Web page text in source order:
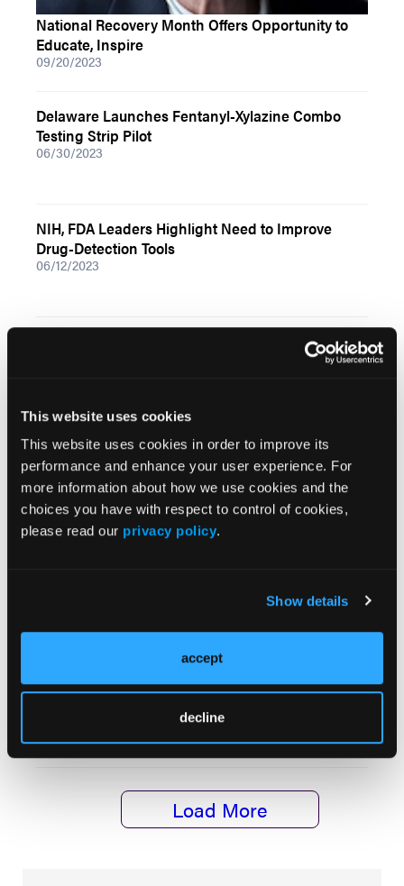
This website uses cookies
This website uses cookies in order to improve its
performance and enhance your user experience. For
more information about how we use cookies and the
choices you have with respect to control of cookies,
please read our privacy policy.
Show details
accept
decline
National Recovery Month Offers Opportunity to
Educate, Inspire
09/20/2023
Delaware Launches Fentanyl-Xylazine Combo
Testing Strip Pilot
06/30/2023
NIH, FDA Leaders Highlight Need to Improve
Drug-Detection Tools
06/12/2023
DEA Responding to Counterfeit Pill Problem
ONDCP Designates Fentanyl-Xylazine Combo as
Emerging Drug Threat
04/12/2023
Fentanyl, Border Security Dominate
Congressional Panel at Rx Summit
Load More